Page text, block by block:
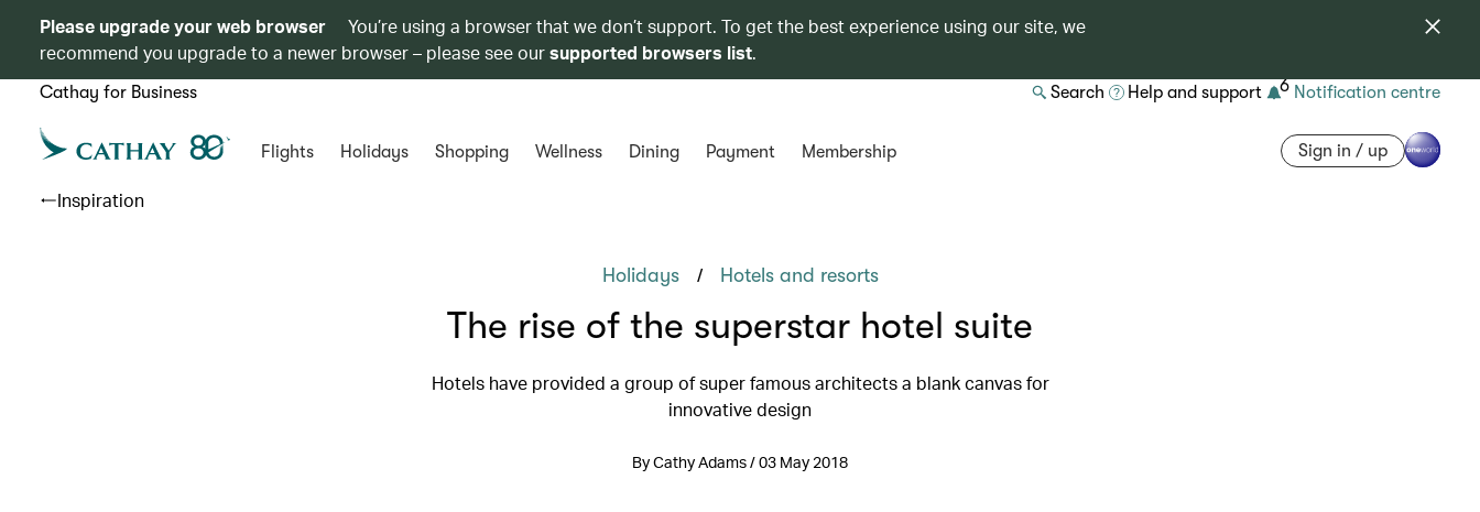
Please upgrade your web browser
You’re using a browser that we don’t support. To get the best experience using our site, we
recommend you upgrade to a newer browser – please see oursupported browsers list.
Cathay for Business Search Help and support 6 Notification centre
Flights Holidays Shopping Wellness Dining Payment Membership Sign in / up
Inspiration
Holidays / Hotels and resorts
The rise of the superstar hotel suite
Hotels have provided a group of super famous architects a blank canvas for
innovative design
By Cathy Adams / 03 May 2018